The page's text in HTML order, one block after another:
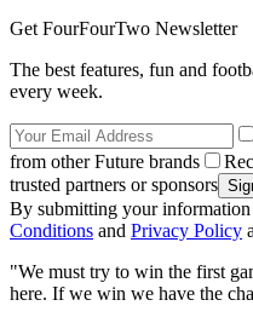
Get FourFourTwo Newsletter
The best features, fun and
every week.
from other Future brands
trusted partners or sponsors
By submitting your information
Conditions and Privacy Policy
"We must try to win the first
here. If we win we have the